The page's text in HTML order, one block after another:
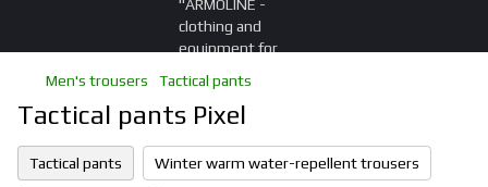
Men's trousers Tactical pants
Tactical pants Pixel
Tactical pants Winter warm water-repellent trousers